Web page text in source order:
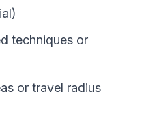
techniques or
or travel radius